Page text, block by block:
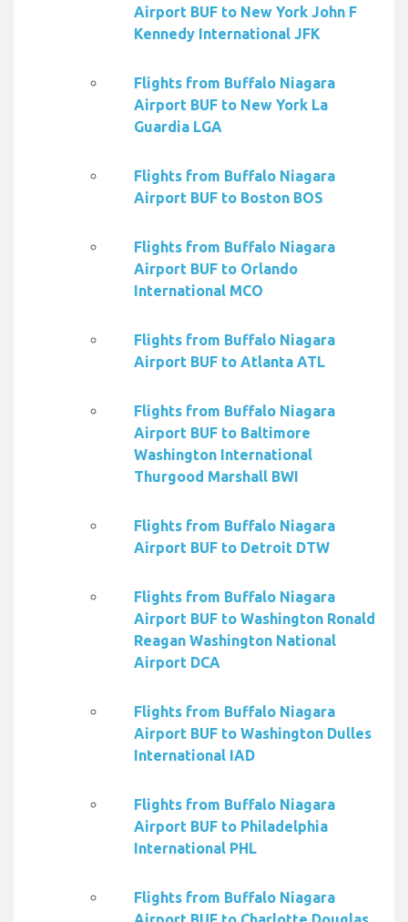
Airport BUF to New York John F
Kennedy International JFK
Flights from Buffalo Niagara
Airport BUF to New York La
Guardia LGA
Flights from Buffalo Niagara
Airport BUF to Boston BOS
Flights from Buffalo Niagara
Airport BUF to Orlando
International MCO
Flights from Buffalo Niagara
Airport BUF to Atlanta ATL
Flights from Buffalo Niagara
Airport BUF to Baltimore
Washington International
Thurgood Marshall BWI
Flights from Buffalo Niagara
Airport BUF to Detroit DTW
Flights from Buffalo Niagara
Airport BUF to Washington Ronald
Reagan Washington National
Airport DCA
Flights from Buffalo Niagara
Airport BUF to Washington Dulles
International IAD
Flights from Buffalo Niagara
Airport BUF to Philadelphia
International PHL
Flights from Buffalo Niagara